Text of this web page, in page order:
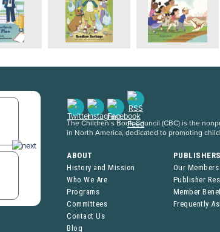
The Children’s Book Council (CBC) is the
in North America, dedicated to promoting
ABOUT
History and Mission
Who We Are
Programs
Committees
Contact Us
Blog
Our Members
Publisher
Member
Frequently